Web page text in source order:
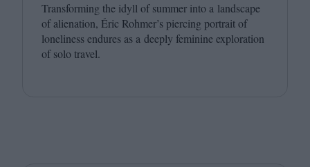
Transforming the idyll of summer into a landscape
of alienation, Éric Rohmer’s piercing portrait of
loneliness endures as a deeply feminine exploration
of solo travel.